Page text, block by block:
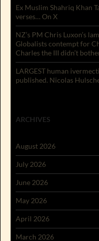
Ex Muslim Shahriq Khan
verses… On X
NZ’s PM Chris Luxon’s
Globalists contempt for
Charles the III didn’t
LARGEST human
published. Nicolas
ARCHIVES
August 2026
July 2026
June 2026
May 2026
April 2026
March 2026